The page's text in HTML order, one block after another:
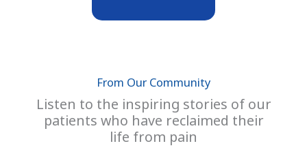
From Our Community
Listen to the inspiring stories of our
patients who have reclaimed their
life from pain